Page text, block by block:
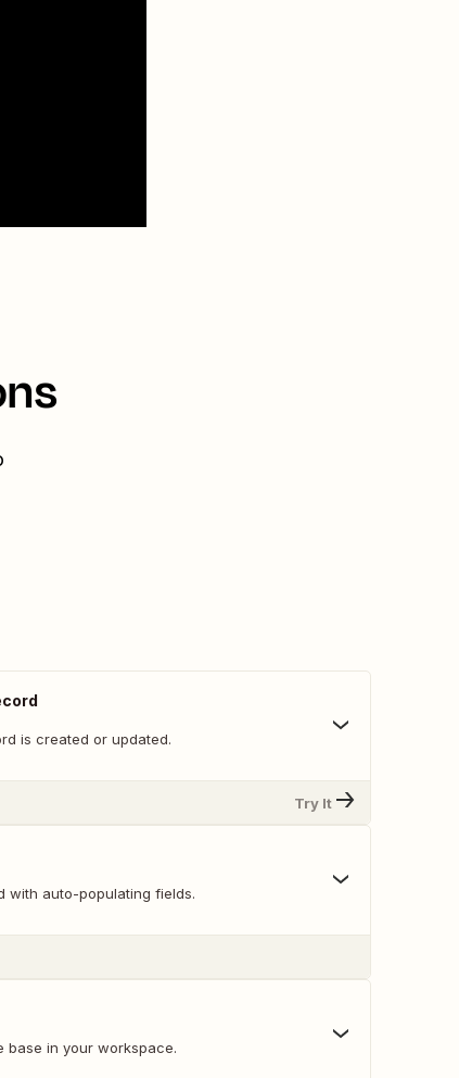
is created or updated.
Try It
with auto-populating fields.
base in your workspace.